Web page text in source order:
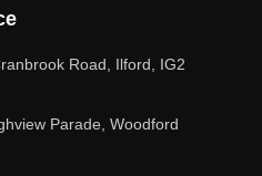
Road, Ilford, IG2
Parade, Woodford